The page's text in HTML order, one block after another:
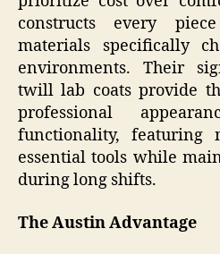
constructs every
materials specifically
environments. Their
twill lab coats provide
professional
functionality, featuring
essential tools while
during long shifts.
The Austin Advantage